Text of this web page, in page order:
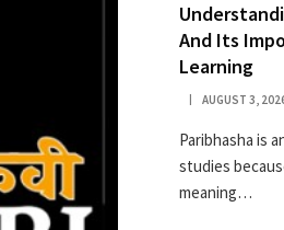
And Its
Learning
AUGUST 3,
Paribhasha is
studies
meaning…